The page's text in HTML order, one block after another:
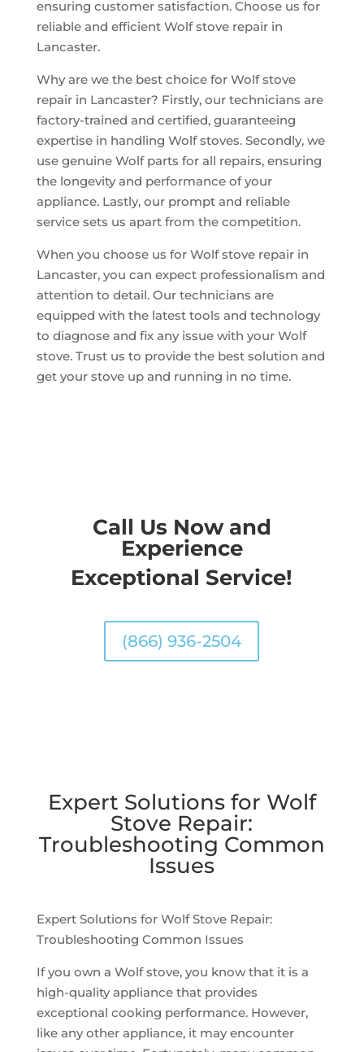
ensuring customer satisfaction. Choose us for
reliable and efficient Wolf stove repair in
Lancaster.
Why are we the best choice for Wolf stove
repair in Lancaster? Firstly, our technicians are
factory-trained and certified, guaranteeing
expertise in handling Wolf stoves. Secondly, we
use genuine Wolf parts for all repairs, ensuring
the longevity and performance of your
appliance. Lastly, our prompt and reliable
service sets us apart from the competition.
When you choose us for Wolf stove repair in
Lancaster, you can expect professionalism and
attention to detail. Our technicians are
equipped with the latest tools and technology
to diagnose and fix any issue with your Wolf
stove. Trust us to provide the best solution and
get your stove up and running in no time.
Call Us Now and
Experience
Exceptional Service!
(866) 936-2504
Expert Solutions for Wolf
Stove Repair:
Troubleshooting Common
Issues
Expert Solutions for Wolf Stove Repair:
Troubleshooting Common Issues
If you own a Wolf stove, you know that it is a
high-quality appliance that provides
exceptional cooking performance. However,
like any other appliance, it may encounter